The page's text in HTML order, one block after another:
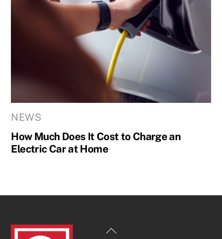
NEWS
How Much Does It Cost to Charge an
Electric Car at Home
Back